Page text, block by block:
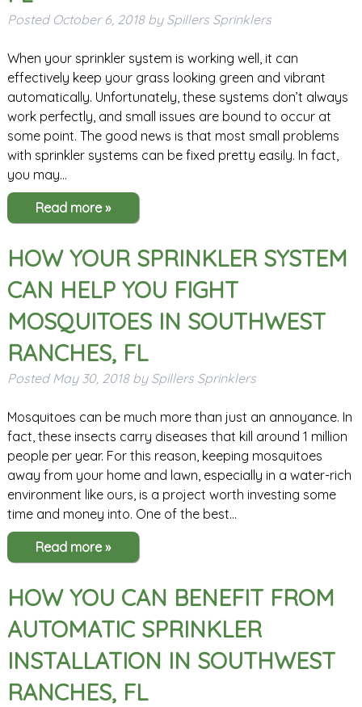
Posted October 6, 2018 by Spillers Sprinklers
When your sprinkler system is working well, it can
effectively keep your grass looking green and vibrant
automatically. Unfortunately, these systems don’t always
work perfectly, and small issues are bound to occur at
some point. The good news is that most small problems
with sprinkler systems can be fixed pretty easily. In fact,
you may…
Read more »
HOW YOUR SPRINKLER SYSTEM
CAN HELP YOU FIGHT
MOSQUITOES IN SOUTHWEST
RANCHES, FL
Posted May 30, 2018 by Spillers Sprinklers
Mosquitoes can be much more than just an annoyance. In
fact, these insects carry diseases that kill around 1 million
people per year. For this reason, keeping mosquitoes
away from your home and lawn, especially in a water-rich
environment like ours, is a project worth investing some
time and money into. One of the best…
Read more »
HOW YOU CAN BENEFIT FROM
AUTOMATIC SPRINKLER
INSTALLATION IN SOUTHWEST
RANCHES, FL